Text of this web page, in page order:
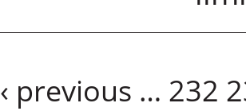
‹ previous … 232